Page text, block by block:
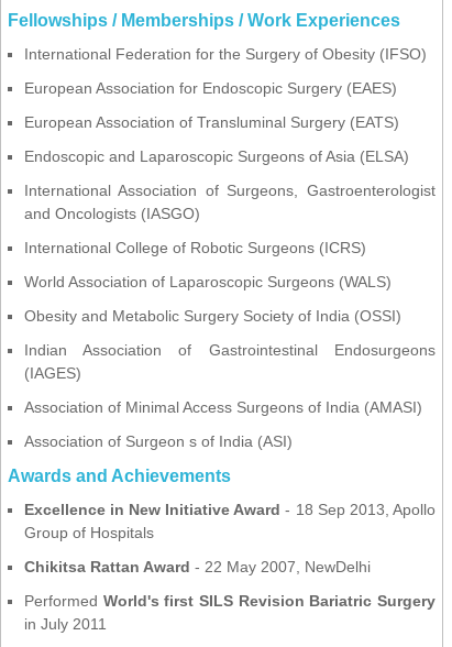
Fellowships / Memberships / Work Experiences
International Federation for the Surgery of Obesity (IFSO)
European Association for Endoscopic Surgery (EAES)
European Association of Transluminal Surgery (EATS)
Endoscopic and Laparoscopic Surgeons of Asia (ELSA)
International Association of Surgeons, Gastroenterologist
and Oncologists (IASGO)
International College of Robotic Surgeons (ICRS)
World Association of Laparoscopic Surgeons (WALS)
Obesity and Metabolic Surgery Society of India (OSSI)
Indian Association of Gastrointestinal Endosurgeons
(IAGES)
Association of Minimal Access Surgeons of India (AMASI)
Association of Surgeon s of India (ASI)
Awards and Achievements
Excellence in New Initiative Award- 18 Sep 2013, Apollo
Group of Hospitals
Chikitsa Rattan Award - 22 May 2007, NewDelhi
Performed World's first SILS Revision Bariatric Surgery
in July 2011